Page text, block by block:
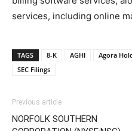
services, including online
TAGS 8-K AGHI Agora
SEC Filings
Previous article
NORFOLK SOUTHERN